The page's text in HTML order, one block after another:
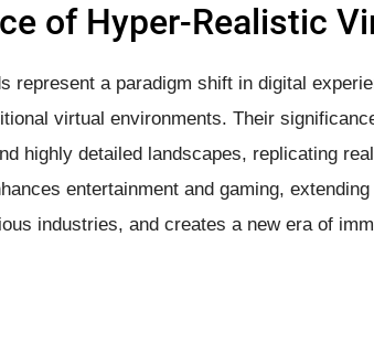
of Hyper-Realistic
represent a paradigm shift in digital
virtual environments. Their
highly detailed landscapes, replicating
entertainment and gaming,
industries, and creates a new era of